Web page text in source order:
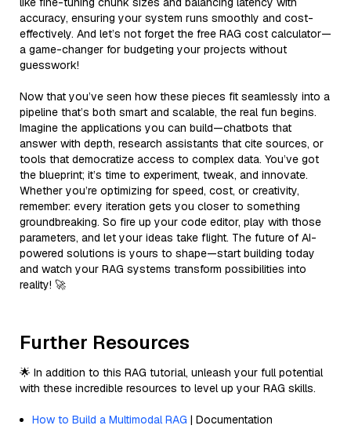
accuracy, ensuring your system runs smoothly and cost-
effectively. And let’s not forget the free RAG cost calculator—
a game-changer for budgeting your projects without
guesswork!
Now that you’ve seen how these pieces fit seamlessly into a
pipeline that’s both smart and scalable, the real fun begins.
Imagine the applications you can build—chatbots that
answer with depth, research assistants that cite sources, or
tools that democratize access to complex data. You’ve got
the blueprint; it’s time to experiment, tweak, and innovate.
Whether you’re optimizing for speed, cost, or creativity,
remember: every iteration gets you closer to something
groundbreaking. So fire up your code editor, play with those
parameters, and let your ideas take flight. The future of AI-
powered solutions is yours to shape—start building today
and watch your RAG systems transform possibilities into
reality! 🚀
Further Resources
🌟 In addition to this RAG tutorial, unleash your full potential
with these incredible resources to level up your RAG skills.
How to Build a Multimodal RAG | Documentation